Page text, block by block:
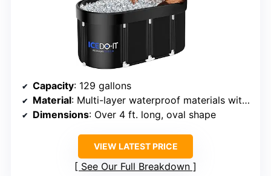
Capacity: 129 gallons
Material: Multi-layer waterproof materials with aluminum support
Dimensions: Over 4 ft. long, oval shape
VIEW LATEST PRICE
See Our Full Breakdown